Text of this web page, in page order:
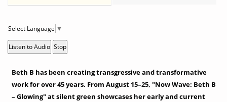
Select Language ▼
Listen to Audio Stop
Beth B has been creating transgressive and transformative
work for over 45 years. From August 15–25, "Now Wave: Beth B
– Glowing" at silent green showcases her early and current